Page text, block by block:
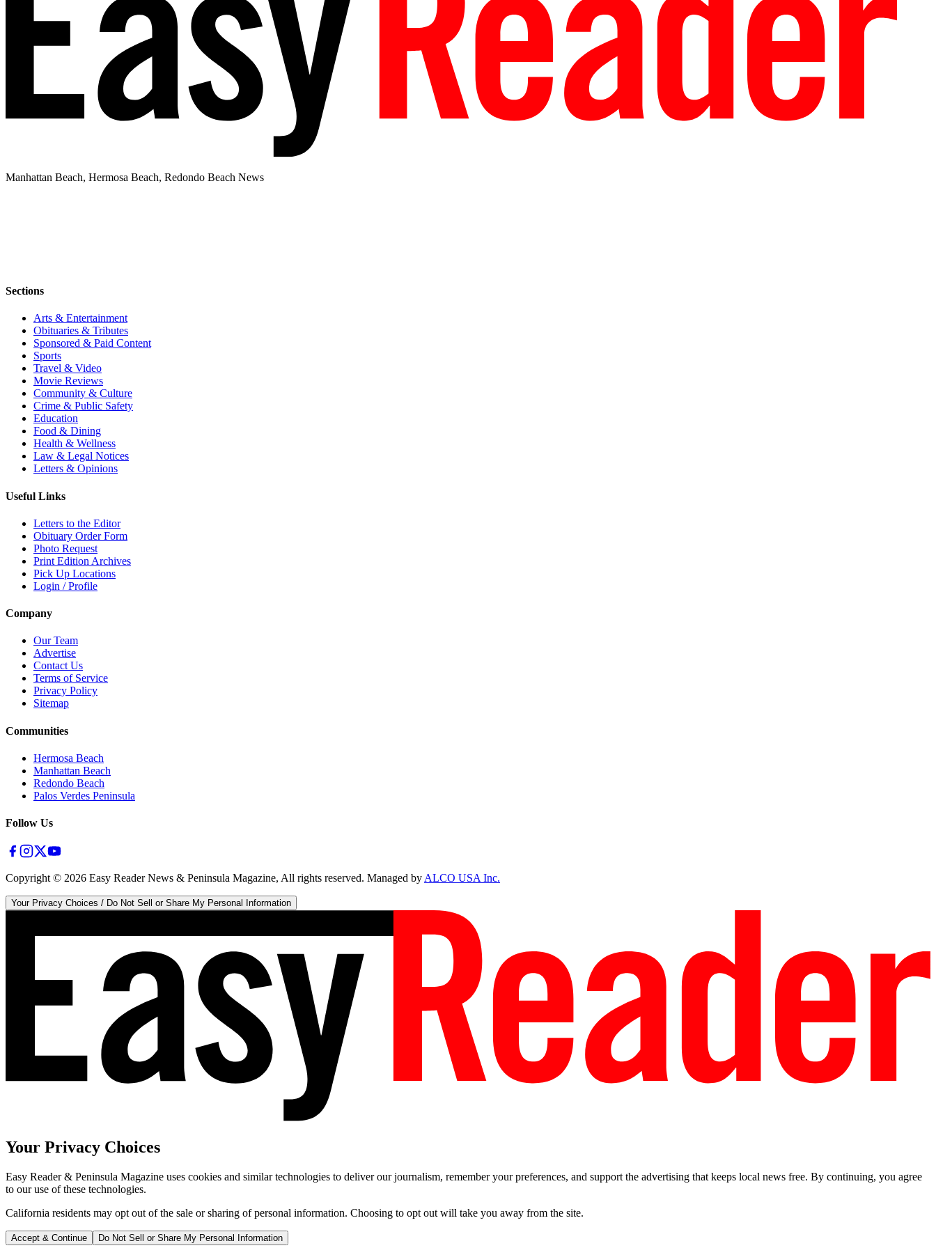
Manhattan Beach, Hermosa Beach, Redondo Beach News
Sections
Arts & Entertainment
Obituaries & Tributes
Sponsored & Paid Content
Sports
Travel & Video
Movie Reviews
Community & Culture
Crime & Public Safety
Education
Food & Dining
Health & Wellness
Law & Legal Notices
Letters & Opinions
Useful Links
Letters to the Editor
Obituary Order Form
Photo Request
Print Edition Archives
Pick Up Locations
Login / Profile
Company
Our Team
Advertise
Contact Us
Terms of Service
Privacy Policy
Sitemap
Communities
Hermosa Beach
Manhattan Beach
Redondo Beach
Palos Verdes Peninsula
Follow Us
Copyright © 2026 Easy Reader News & Peninsula Magazine, All rights reserved. Managed byALCO USA Inc.
Your Privacy Choices / Do Not Sell or Share My Personal Information
Your Privacy Choices
Easy Reader & Peninsula Magazine uses cookies and similar technologies to deliver our journalism, remember your preferences, and support the advertising that keeps local news free. By continuing, you agree
to our use of these technologies.
California residents may opt out of the sale or sharing of personal information. Choosing to opt out will take you away from the site.
Accept & Continue Do Not Sell or Share My Personal Information